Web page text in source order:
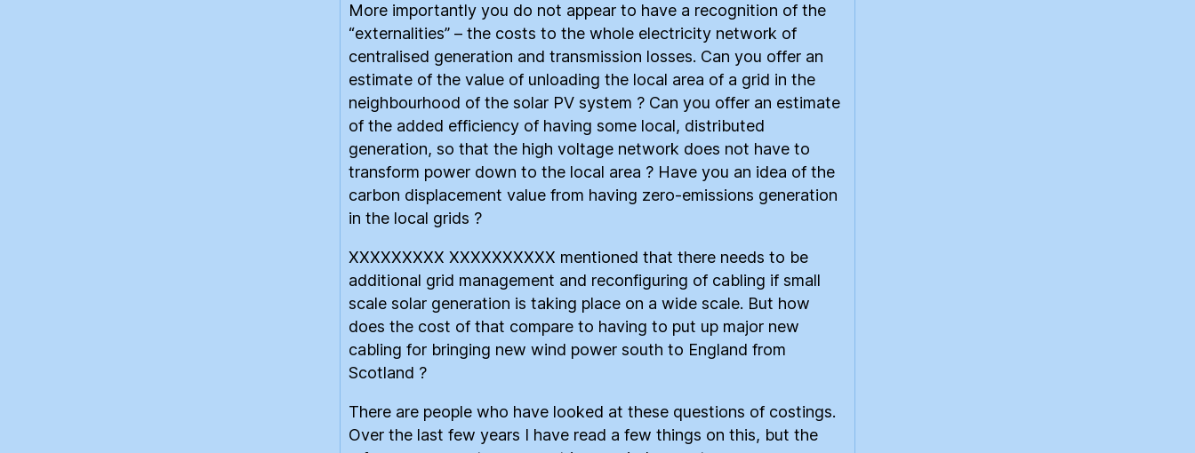
More importantly you do not appear to have a recognition of the
“externalities” – the costs to the whole electricity network of
centralised generation and transmission losses. Can you offer an
estimate of the value of unloading the local area of a grid in the
neighbourhood of the solar PV system ? Can you offer an estimate
of the added efficiency of having some local, distributed
generation, so that the high voltage network does not have to
transform power down to the local area ? Have you an idea of the
carbon displacement value from having zero-emissions generation
in the local grids ?
XXXXXXXXX XXXXXXXXXX mentioned that there needs to be
additional grid management and reconfiguring of cabling if small
scale solar generation is taking place on a wide scale. But how
does the cost of that compare to having to put up major new
cabling for bringing new wind power south to England from
Scotland ?
There are people who have looked at these questions of costings.
Over the last few years I have read a few things on this, but the